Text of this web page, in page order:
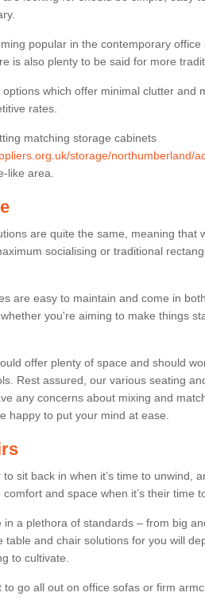
popular in the contemporary
is also plenty to be said for more
which offer minimal clutter and
rates.
matching storage cabinets
storage/northumberland/
like area.
are quite the same, meaning that
socialising or traditional
are easy to maintain and come in
you're aiming to make things
offer plenty of space and should
Rest assured, our various seating
any concerns about mixing and
happy to put your mind at ease.
sit back in when it’s time to unwind,
and space when it’s their time
a plethora of standards – from big
table and chair solutions for you will
to cultivate.
go all out on office sofas or firm